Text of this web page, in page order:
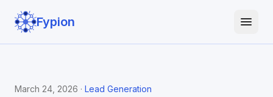
Fypion
March 24, 2026 · Lead Generation